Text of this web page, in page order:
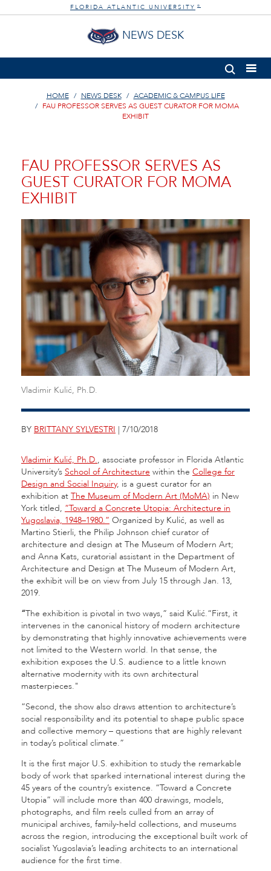
FLORIDA ATLANTIC UNIVERSITY ®
NEWS DESK
HOME NEWS DESK
ACADEMIC & CAMPUS LIFE
FAU PROFESSOR SERVES AS GUEST CURATOR FOR MOMA
EXHIBIT
FAU PROFESSOR SERVES AS
GUEST CURATOR FOR MOMA
EXHIBIT
Vladimir Kulić, Ph.D.
BY BRITTANY SYLVESTRI | 7/10/2018
Vladimir Kulić, Ph.D., associate professor in Florida Atlantic
University’s School of Architecture within the College for
Design and Social Inquiry, is a guest curator for an
exhibition at The Museum of Modern Art (MoMA) in New
York titled, “Toward a Concrete Utopia: Architecture in
Yugoslavia, 1948–1980.” Organized by Kulić, as well as
Martino Stierli, the Philip Johnson chief curator of
architecture and design at The Museum of Modern Art;
and Anna Kats, curatorial assistant in the Department of
Architecture and Design at The Museum of Modern Art,
the exhibit will be on view from July 15 through Jan. 13,
2019.
“The exhibition is pivotal in two ways,” said Kulić.“First, it
intervenes in the canonical history of modern architecture
by demonstrating that highly innovative achievements were
not limited to the Western world. In that sense, the
exhibition exposes the U.S. audience to a little known
alternative modernity with its own architectural
masterpieces."
“Second, the show also draws attention to architecture’s
social responsibility and its potential to shape public space
and collective memory – questions that are highly relevant
in today’s political climate.”
It is the first major U.S. exhibition to study the remarkable
body of work that sparked international interest during the
45 years of the country’s existence. “Toward a Concrete
Utopia” will include more than 400 drawings, models,
photographs, and film reels culled from an array of
municipal archives, family-held collections, and museums
across the region, introducing the exceptional built work of
socialist Yugoslavia’s leading architects to an international
audience for the first time.